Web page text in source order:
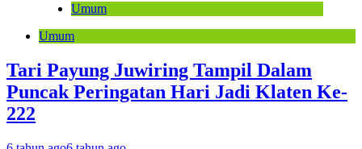
Umum
Umum
Tari Payung Juwiring Tampil Dalam
Puncak Peringatan Hari Jadi Klaten Ke-
222